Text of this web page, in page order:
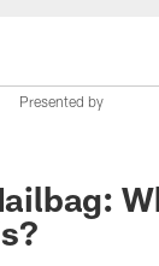
Presented by